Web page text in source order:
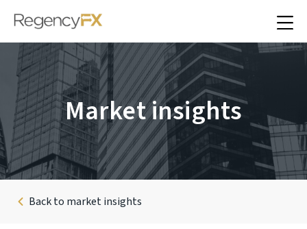
Market insights
Back to market insights